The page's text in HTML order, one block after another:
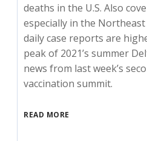
deaths in the U.S. Also
especially in the
daily case reports are
peak of 2021’s summer
news from last week’s
vaccination summit.
READ MORE